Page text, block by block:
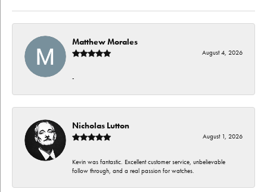
Matthew Morales
August 4, 2026
-
Nicholas Lutton
August 1, 2026
Kevin was fantastic. Excellent customer service, unbelievable
follow through, and a real passion for watches.